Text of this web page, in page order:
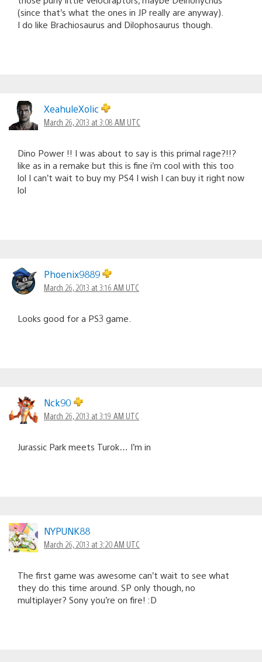
(since that’s what the ones in JP really are anyway).
I do like Brachiosaurus and Dilophosaurus though.
XeahuleXolic
March 26, 2013 at 3:08 AM UTC
Dino Power !! I was about to say is this primal rage?!!?
like as in a remake but this is fine i’m cool with this too
lol I can’t wait to buy my PS4 I wish I can buy it right now
lol
Phoenix9889
March 26, 2013 at 3:16 AM UTC
Looks good for a PS3 game.
Nck90
March 26, 2013 at 3:19 AM UTC
Jurassic Park meets Turok… I’m in
NYPUNK88
March 26, 2013 at 3:20 AM UTC
The first game was awesome can’t wait to see what
they do this time around. SP only though, no
multiplayer? Sony you’re on fire! :D